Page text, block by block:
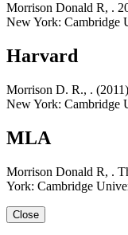
Morrison Donald R, .
New York: Cambridge
Harvard
Morrison D. R., .
New York: Cambridge
MLA
Morrison Donald R, .
York: Cambridge
Close